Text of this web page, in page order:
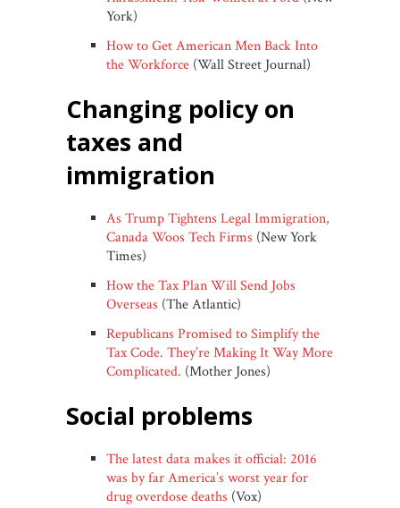
York)
How to Get American Men Back Into
the Workforce (Wall Street Journal)
changing policy on
taxes and
immigration
As Trump Tightens Legal Immigration,
Canada Woos Tech Firms (New York
Times)
How the Tax Plan Will Send Jobs
Overseas (The Atlantic)
Republicans Promised to Simplify the
Tax Code. They’re Making It Way More
Complicated. (Mother Jones)
social problems
The latest data makes it official: 2016
was by far America’s worst year for
drug overdose deaths (Vox)